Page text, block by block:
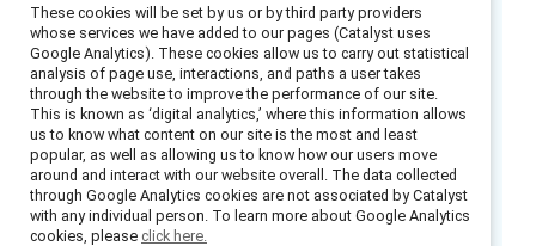
that talent management systems in
organizations unintentionally replicate and
reinforce a narrow set of existing leadership
traits.1Organizational habits and legacy
systems often result in hiring or promoting
people who share similar qualities with current
leaders, which can reinforce existing patterns
at the expense of other potentially valuable
These cookies will be set by us or by third party providers
whose services we have added to our pages (Catalyst uses
Google Analytics). These cookies allow us to carry out statistical
analysis of page use, interactions, and paths a user takes
through the website to improve the performance of our site.
This is known as ‘digital analytics,’ where this information allows
us to know what content on our site is the most and least
popular, as well as allowing us to know how our users move
around and interact with our website overall. The data collected
through Google Analytics cookies are not associated by Catalyst
with any individual person. To learn more about Google Analytics
cookies, please click here.